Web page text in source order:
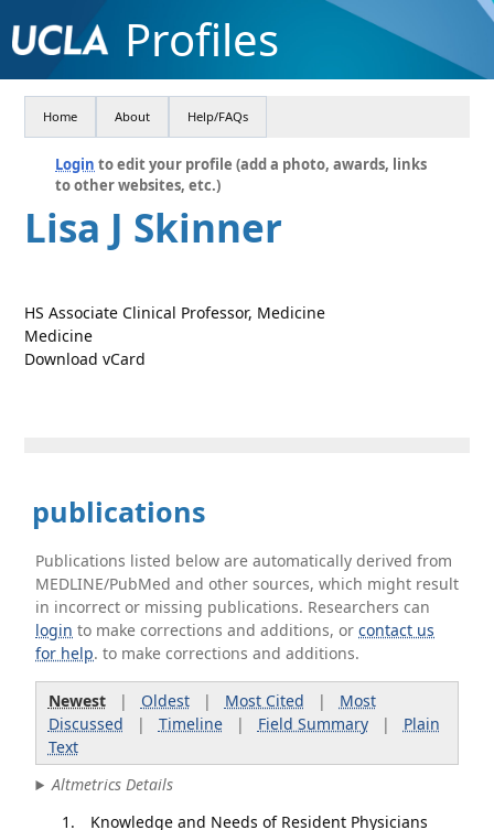
Profiles
Home About Help/FAQs
Login to edit your profile (add a photo, awards, links
to other websites, etc.)
Lisa J Skinner
HS Associate Clinical Professor, Medicine
Medicine
Download vCard
publications
Publications listed below are automatically derived from
MEDLINE/PubMed and other sources, which might result
in incorrect or missing publications. Researchers can
login to make corrections and additions, orcontact us
for help. to make corrections and additions.
Newest| Oldest| Most Cited | Most
Discussed | Timeline| Field Summary| Plain
Text
Altmetrics Details
Knowledge and Needs of Resident Physicians